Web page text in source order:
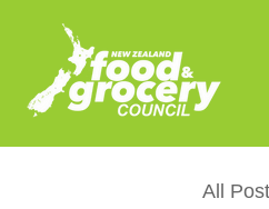
All